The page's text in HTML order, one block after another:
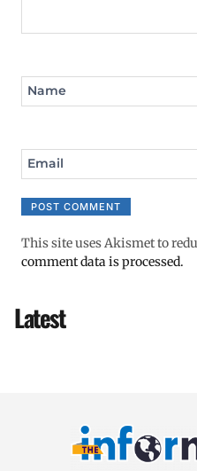
Name
Email
This site uses Akismet to
comment data is processed.
Latest